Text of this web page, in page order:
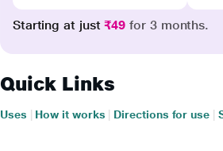
Starting at just₹49 for 3 months.
Quick Links
Uses How it works Directions for use